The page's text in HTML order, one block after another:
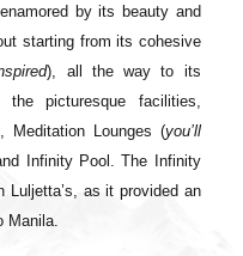
by its beauty and
starting from its cohesive
), all the way to its
picturesque facilities,
Meditation Lounges (you’ll
Infinity Pool. The Infinity
as it provided an
Manila.